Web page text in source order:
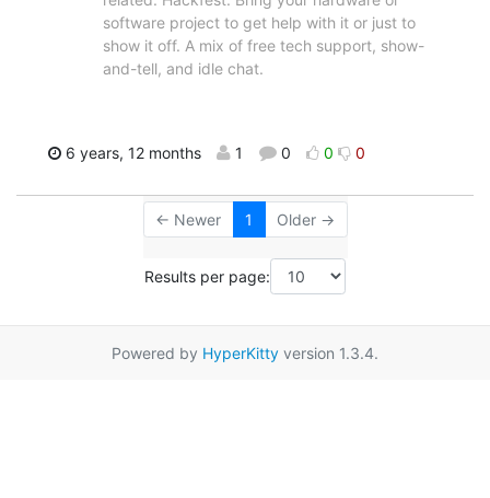
software project to get help with it or just to
show it off. A mix of free tech support, show-
and-tell, and idle chat.
6 years, 12 months 1 0 0 0
← Newer 1 Older →
Results per page:
Powered by HyperKitty version 1.3.4.